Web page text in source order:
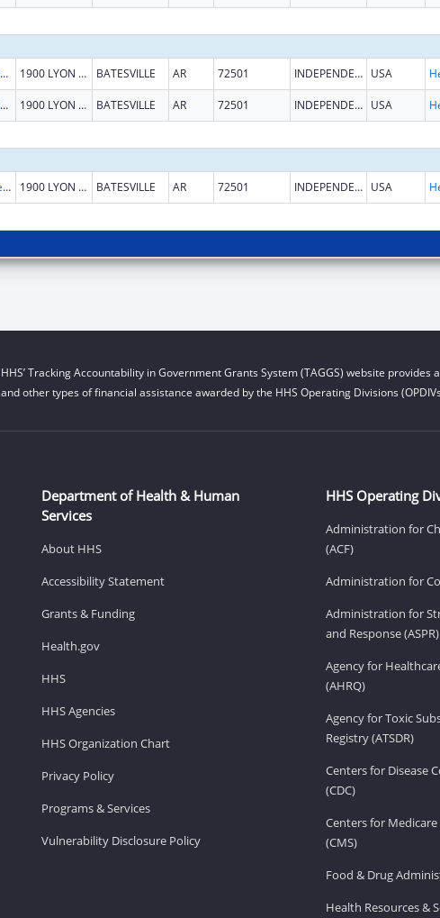
NORTHCENTRAL ARKANSAS DEVELOPMENT COUNCIL (NADC), INC. 1900 LYON ST BATESVILLE AR 72501 INDEPENDENCE USA
NORTHCENTRAL ARKANSAS DEVELOPMENT COUNCIL (NADC), INC. 1900 LYON ST BATESVILLE AR 72501 INDEPENDENCE USA
Northcentral Arkansas Development Council (NADC), Inc. 1900 LYON ST BATESVILLE AR 72501 INDEPENDENCE USA
HHS’ Tracking Accountability in Government Grants System (TAGGS) website
and other types of financial assistance awarded by the HHS Operating Divisions
Department of Health & Human
Services
About HHS
Accessibility Statement
Grants & Funding
Health.gov
HHS
HHS Agencies
HHS Organization Chart
Privacy Policy
Programs & Services
Vulnerability Disclosure Policy
HHS Operating
Administration for
(ACF)
Administration for
Administration for
and Response (ASPR)
Agency for
(AHRQ)
Agency for Toxic
Registry (ATSDR)
Centers for Disease
(CDC)
Centers for
(CMS)
Food & Drug
Health Resources &